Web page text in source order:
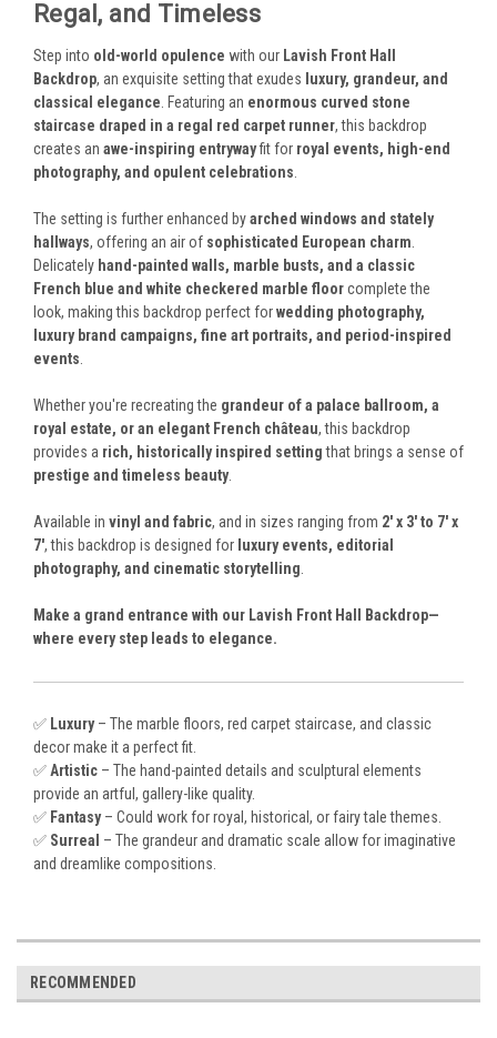
Regal, and Timeless
Step into old-world opulence with our Lavish Front Hall
Backdrop, an exquisite setting that exudes luxury, grandeur, and
classical elegance . Featuring an enormous curved stone
staircase draped in a regal red carpet runner, this backdrop
creates an awe-inspiring entrywayfit for royal events, high-end
photography, and opulent celebrations
The setting is further enhanced byarched windows and stately
hallways, offering an air of sophisticated European charm
Delicately hand-painted walls, marble busts, and a classic
French blue and white checkered marble floorcomplete the
look, making this backdrop perfect forwedding photography,
luxury brand campaigns, fine art portraits, and period-inspired
events
Whether you're recreating the grandeur of a palace ballroom, a
royal estate, or an elegant French château, this backdrop
provides a rich, historically inspired settingthat brings a sense of
prestige and timeless beauty.
Available in vinyl and fabric, and in sizes ranging from 2' x 3' to 7' x
7', this backdrop is designed for luxury events, editorial
photography, and cinematic storytelling
Make a grand entrance with our Lavish Front Hall Backdrop—
where every step leads to elegance.
✅ Luxury– The marble floors, red carpet staircase, and classic
decor make it a perfect fit.
✅ Artistic – The hand-painted details and sculptural elements
provide an artful, gallery-like quality.
✅ Fantasy– Could work for royal, historical, or fairy tale themes.
✅ Surreal – The grandeur and dramatic scale allow for imaginative
and dreamlike compositions.
RECOMMENDED